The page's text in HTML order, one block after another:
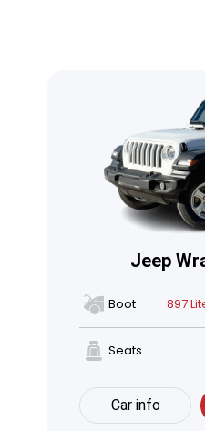
Jeep
Boot 897
Seats
Car info